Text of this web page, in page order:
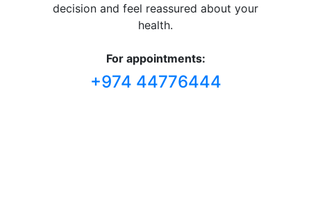
decision and feel reassured about your
health.
For appointments:
+974 44776444